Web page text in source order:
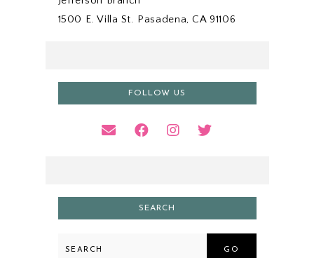
1500 E. Villa St. Pasadena, CA 91106
FOLLOW US
SEARCH
GO